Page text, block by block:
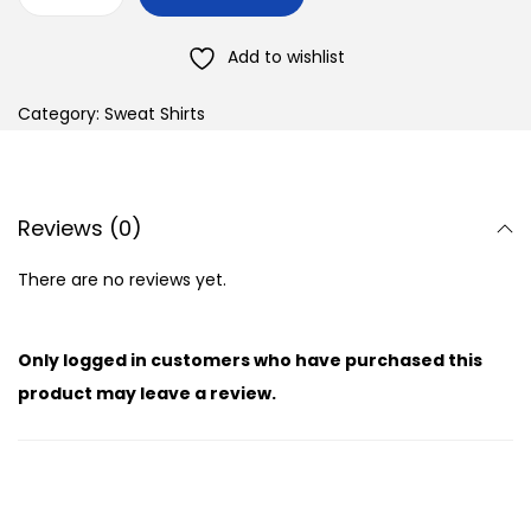
Add to wishlist
Category: Sweat Shirts
Reviews (0)
There are no reviews yet.
Only logged in customers who have purchased this
product may leave a review.